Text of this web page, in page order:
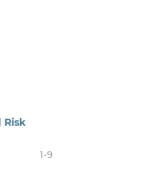
Risk
1-9